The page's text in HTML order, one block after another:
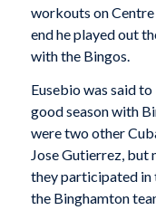
workouts on
end he played out
with the Bingos.
Eusebio was said
good season with
were two other
Jose Gutierrez, but
they participated in
the Binghamton